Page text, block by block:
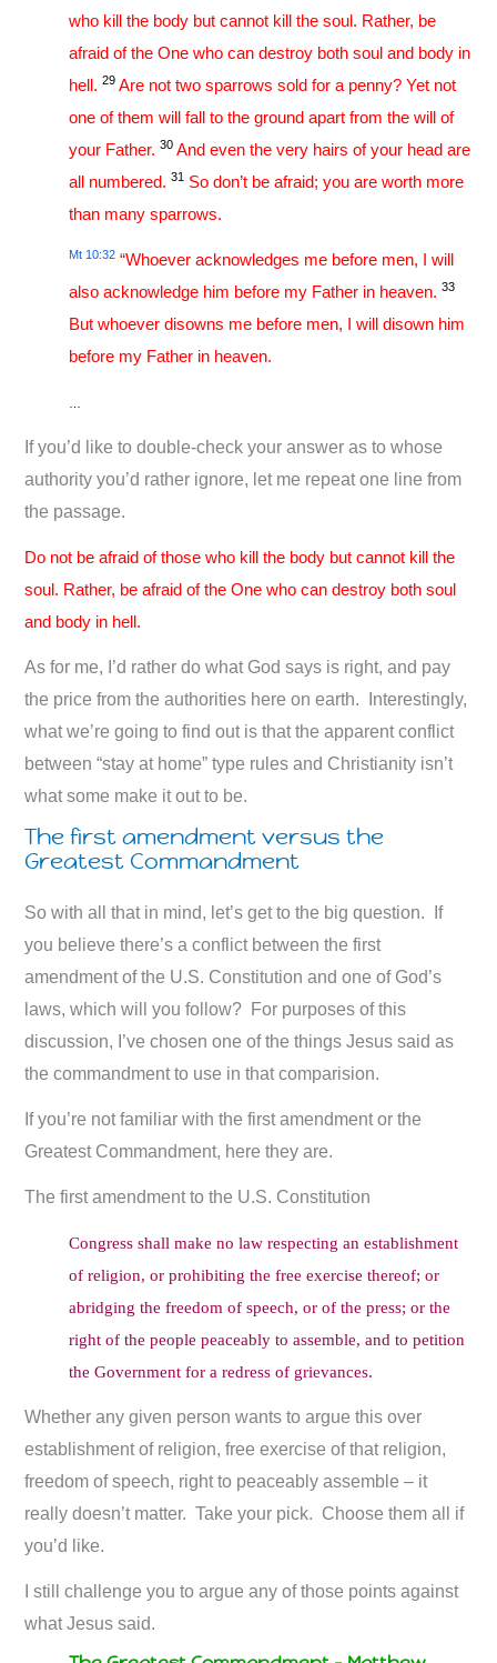
who kill the body but cannot kill the soul. Rather, be
afraid of the One who can destroy both soul and body in
hell.29 Are not two sparrows sold for a penny? Yet not
one of them will fall to the ground apart from the will of
your Father.30 And even the very hairs of your head are
all numbered.31 So don’t be afraid; you are worth more
than many sparrows.
Mt 10:32 “Whoever acknowledges me before men, I will
also acknowledge him before my Father in heaven.33
But whoever disowns me before men, I will disown him
before my Father in heaven.
…
If you’d like to double-check your answer as to whose
authority you’d rather ignore, let me repeat one line from
the passage.
Do not be afraid of those who kill the body but cannot kill the
soul. Rather, be afraid of the One who can destroy both soul
and body in hell.
As for me, I’d rather do what God says is right, and pay
the price from the authorities here on earth. Interestingly,
what we’re going to find out is that the apparent conflict
between “stay at home” type rules and Christianity isn’t
what some make it out to be.
The first amendment versus the
Greatest Commandment
So with all that in mind, let’s get to the big question. If
you believe there’s a conflict between the first
amendment of the U.S. Constitution and one of God’s
laws, which will you follow? For purposes of this
discussion, I’ve chosen one of the things Jesus said as
the commandment to use in that comparision.
If you’re not familiar with the first amendment or the
Greatest Commandment, here they are.
The first amendment to the U.S. Constitution
Congress shall make no law respecting an establishment
of religion, or prohibiting the free exercise thereof; or
abridging the freedom of speech, or of the press; or the
right of the people peaceably to assemble, and to petition
the Government for a redress of grievances.
Whether any given person wants to argue this over
establishment of religion, free exercise of that religion,
freedom of speech, right to peaceably assemble – it
really doesn’t matter. Take your pick. Choose them all if
you’d like.
I still challenge you to argue any of those points against
what Jesus said.